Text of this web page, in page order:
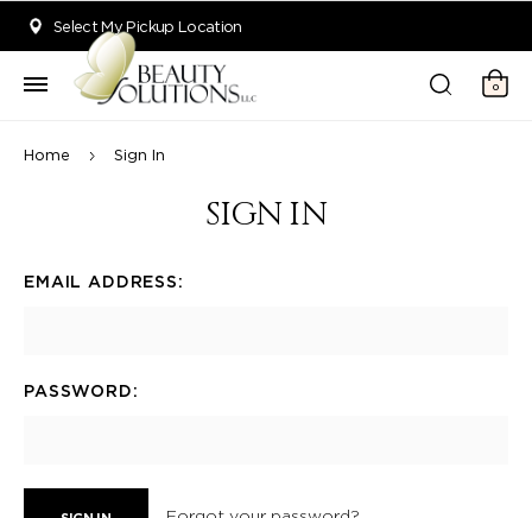
Select My Pickup Location
0
Home Sign In
SIGN IN
EMAIL ADDRESS:
PASSWORD: